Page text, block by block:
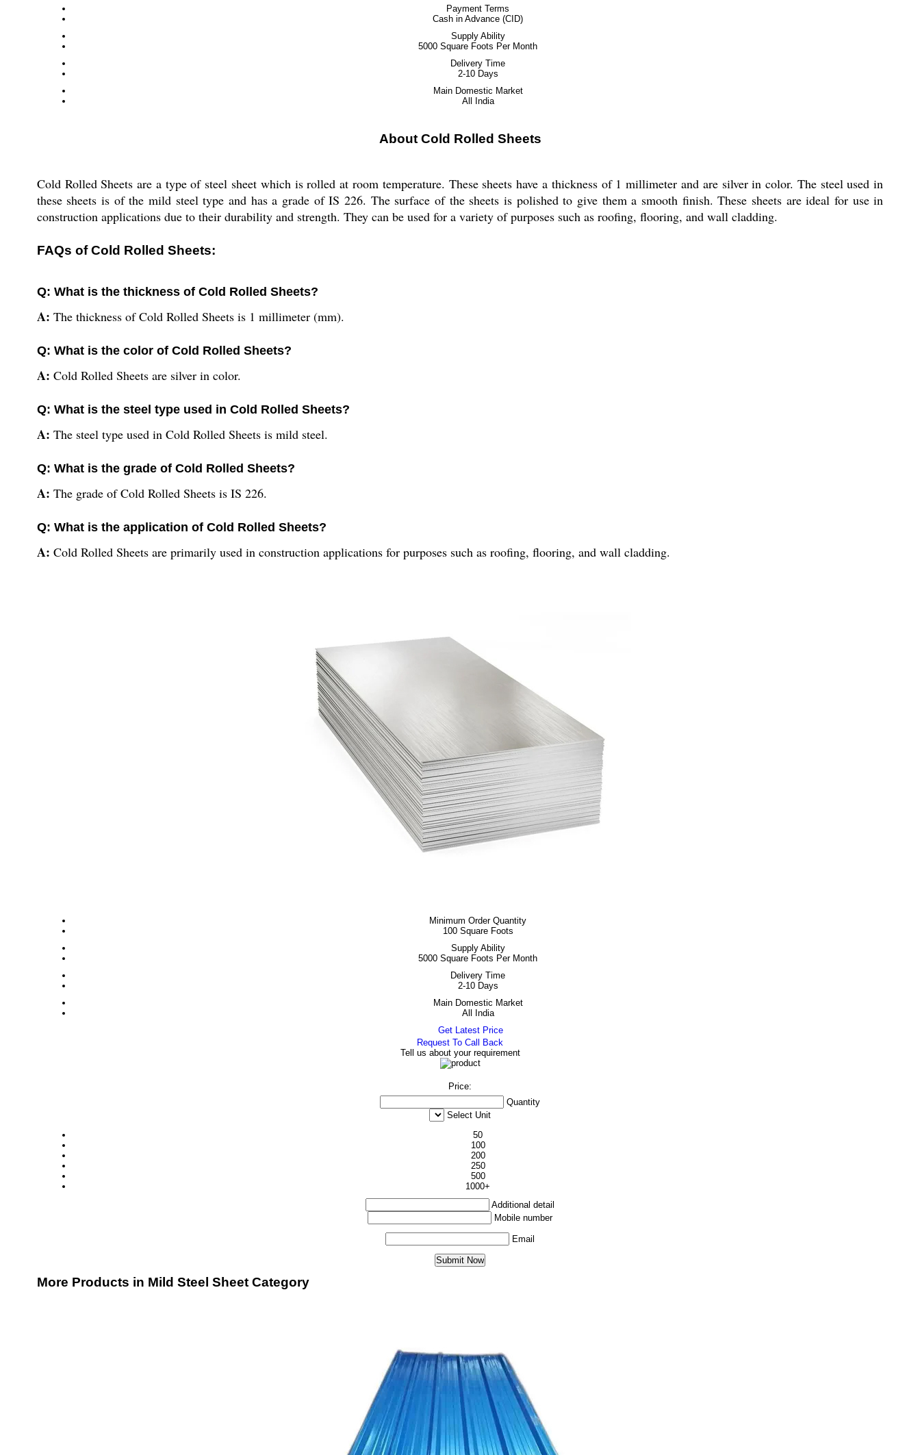
Payment Terms
Cash in Advance (CID)
Supply Ability
5000 Square Foots Per Month
Delivery Time
2-10 Days
Main Domestic Market
All India
About Cold Rolled Sheets
Cold Rolled Sheets are a type of steel sheet which is rolled at room temperature. These sheets have a thickness of 1 millimeter and are silver in color. The steel used in
these sheets is of the mild steel type and has a grade of IS 226. The surface of the sheets is polished to give them a smooth finish. These sheets are ideal for use in
construction applications due to their durability and strength. They can be used for a variety of purposes such as roofing, flooring, and wall cladding.
FAQs of Cold Rolled Sheets:
Q: What is the thickness of Cold Rolled Sheets?
A: The thickness of Cold Rolled Sheets is 1 millimeter (mm).
Q: What is the color of Cold Rolled Sheets?
A: Cold Rolled Sheets are silver in color.
Q: What is the steel type used in Cold Rolled Sheets?
A: The steel type used in Cold Rolled Sheets is mild steel.
Q: What is the grade of Cold Rolled Sheets?
A: The grade of Cold Rolled Sheets is IS 226.
Q: What is the application of Cold Rolled Sheets?
A: Cold Rolled Sheets are primarily used in construction applications for purposes such as roofing, flooring, and wall cladding.
Minimum Order Quantity
100 Square Foots
Supply Ability
5000 Square Foots Per Month
Delivery Time
2-10 Days
Main Domestic Market
All India
Get Latest Price
Request To Call Back
Tell us about your requirement
Price:
Quantity
Select Unit
50
100
200
250
500
1000+
Additional detail
Mobile number
Email
More Products in Mild Steel Sheet Category